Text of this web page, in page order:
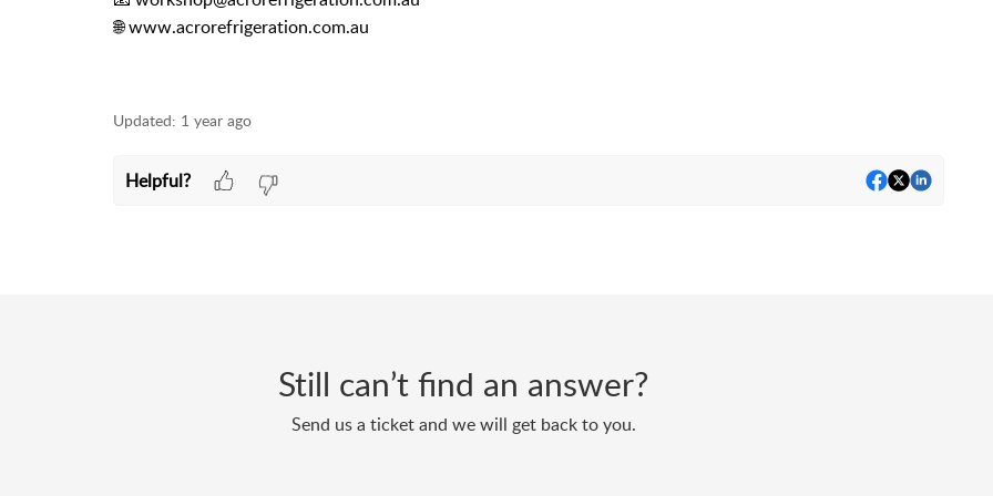
🌐 www.acrorefrigeration.com.au
Updated: 1 year ago
Helpful?
Still can’t find an answer?
Send us a ticket and we will get back to you.